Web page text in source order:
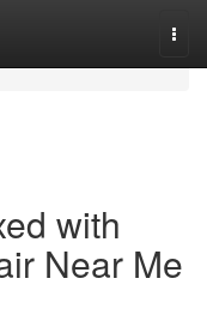
with
Near Me